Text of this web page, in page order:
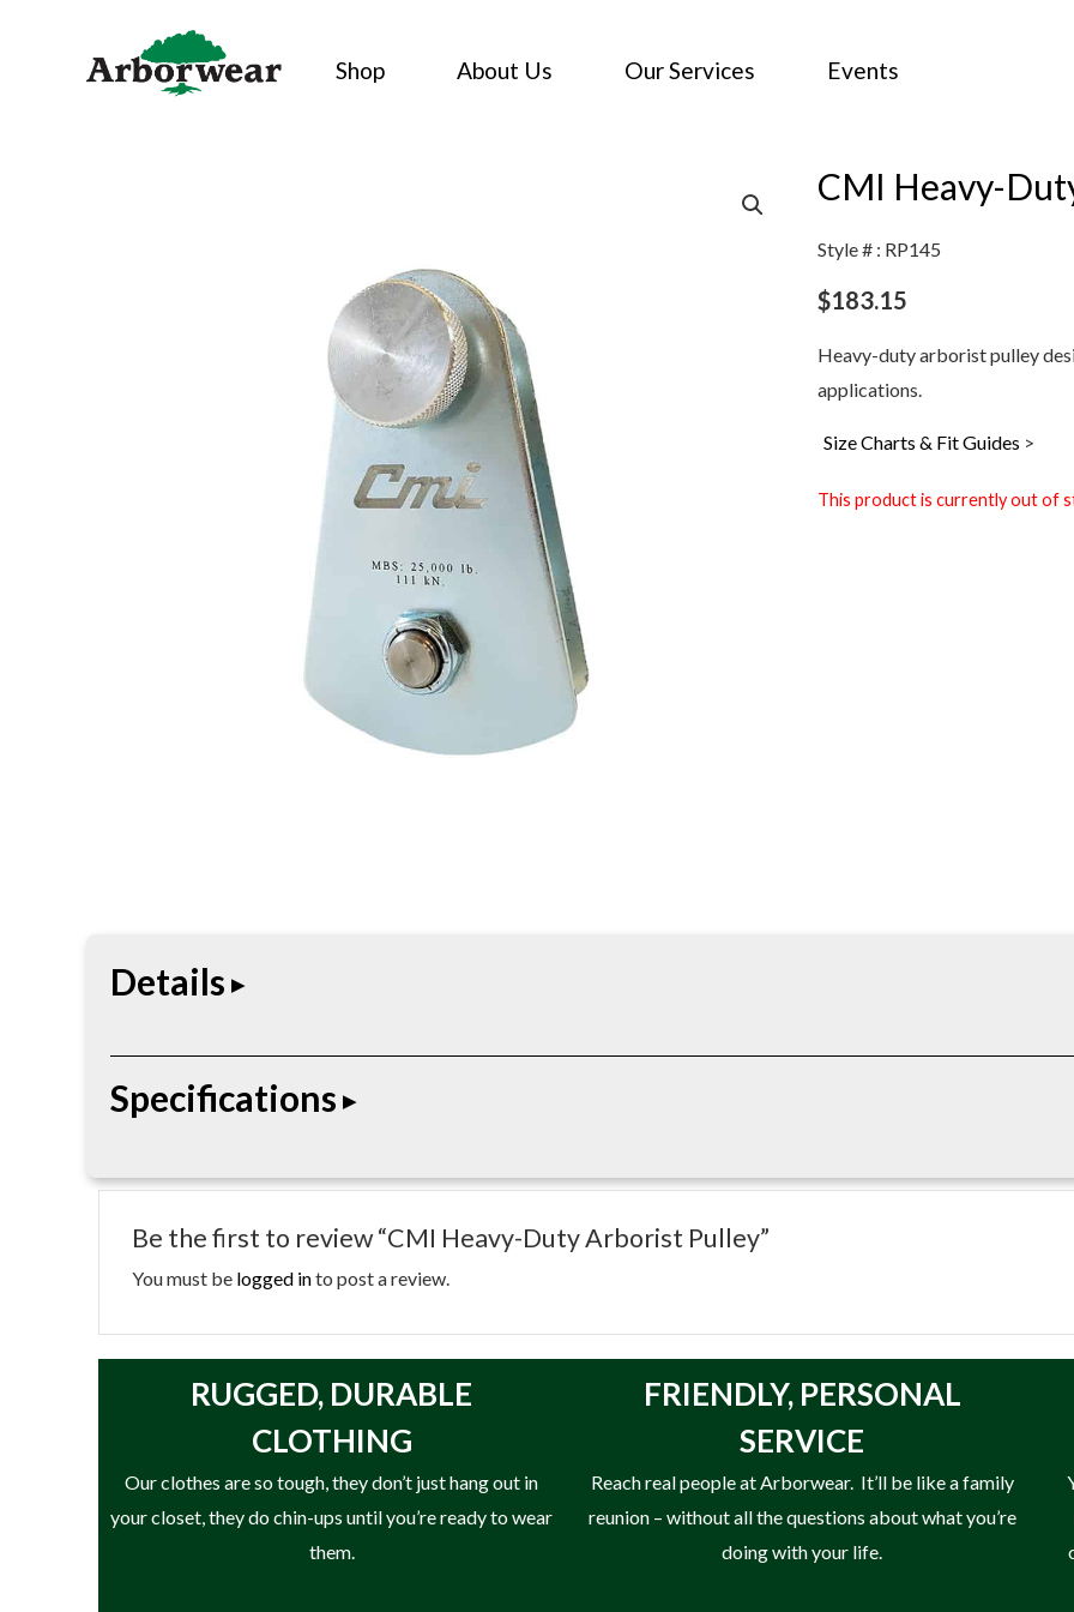
Shop About Us Our Services Events
CMI Heavy-
Style # : RP145
$183.15
Heavy-duty arborist pulley
applications.
Size Charts & Fit Guides >
This product is currently out of
Details
The Heavy-Duty Arborist Pulley is designed for demanding arborist rigging and climbing applications where
heavy-duty side plates and large sheave design help improve rope efficiency while accommodating the high loads
operations.
Specifications
• Large sheave design
• Designed for arborist rigging systems
Be the first to review “CMI Heavy-Duty Arborist Pulley”
You must be logged into post a review.
RUGGED, DURABLE
CLOTHING
Our clothes are so tough, they don’t just hang out in
your closet, they do chin-ups until you’re ready to wear
them.
FRIENDLY, PERSONAL
SERVICE
Reach real people at Arborwear. It’ll be like a family
reunion – without all the questions about what you’re
doing with your life.